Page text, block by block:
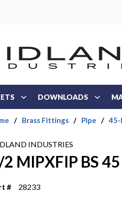
DOWNLOADS
/ Brass Fittings / Pipe / 45-
INDUSTRIES
MIPXFIP BS
# 28233